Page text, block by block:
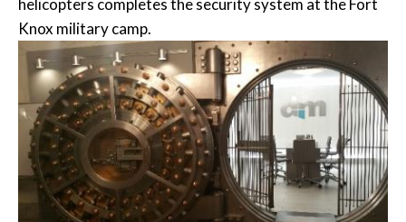
Knox military camp.